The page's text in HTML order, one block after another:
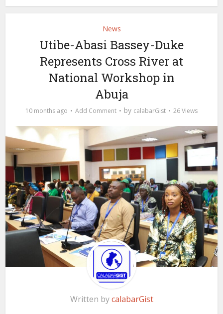
News
Utibe-Abasi Bassey-Duke
Represents Cross River at
National Workshop in
Abuja
10 months ago Add Comment by calabarGist 26 Views
Written bycalabarGist